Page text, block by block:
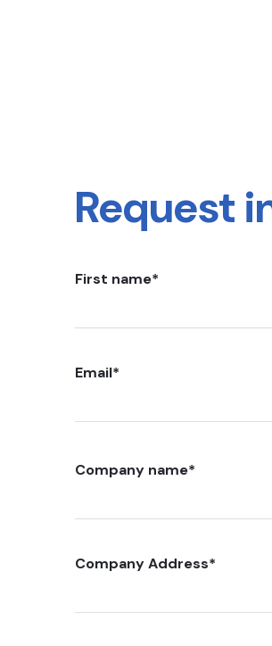
Request
First name*
Email*
Company name*
Company Address*